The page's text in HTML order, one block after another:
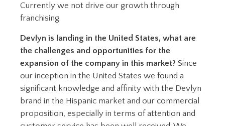
Currently we not drive our growth through
franchising.
Devlyn is landing in the United States, what are
the challenges and opportunities for the
expansion of the company in this market? Since
our inception in the United States we found a
significant knowledge and affinity with the Devlyn
brand in the Hispanic market and our commercial
proposition, especially in terms of attention and